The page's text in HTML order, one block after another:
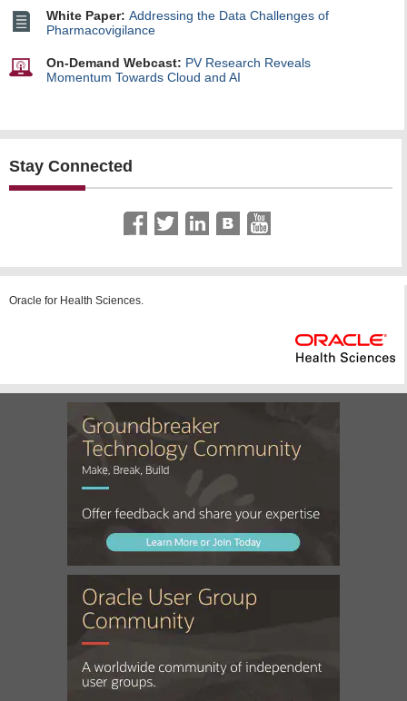
White Paper: Addressing the Data Challenges of
Pharmacovigilance
On-Demand Webcast: PV Research Reveals
Momentum Towards Cloud and AI
Stay Connected
Oracle for Health Sciences.